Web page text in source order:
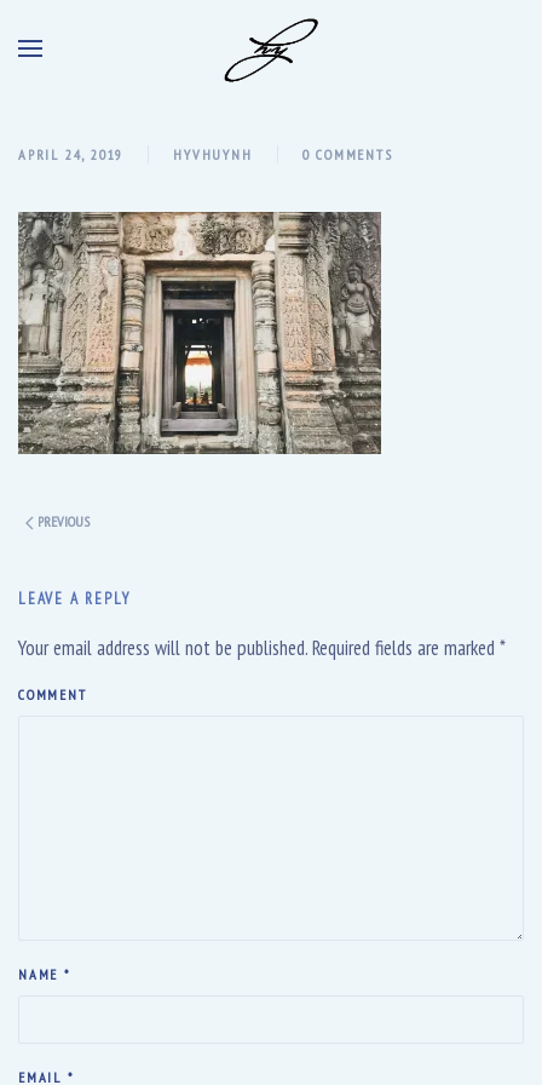
APRIL 24, 2019 HYVHUYNH 0 COMMENTS
PREVIOUS
LEAVE A REPLY
Your email address will not be published. Required fields are marked *
COMMENT
NAME *
EMAIL *